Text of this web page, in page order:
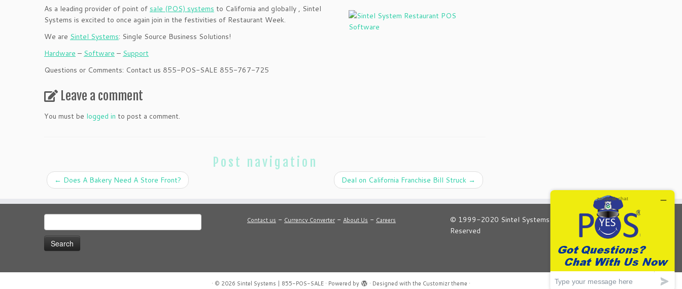
As a leading provider of point of sale (POS) systems to California and globally , Sintel
Systems is excited to once again join in the festivities of Restaurant Week.
We are Sintel Systems: Single Source Business Solutions!
Hardware – Software – Support
Questions or Comments: Contact us 855-POS-SALE 855-767-725
Leave a comment
You must be logged in to post a comment.
Post navigation
← Does A Bakery Need A Store Front? Deal on California Franchise Bill Struck →
for:
Contact us - Currency Converter- About Us - Careers
© 1999-2020 Sintel Systems Global POS All Rights
Reserved
· © 2026 Sintel Systems | 855-POS-SALE · Powered by · Designed with the Customizr theme ·